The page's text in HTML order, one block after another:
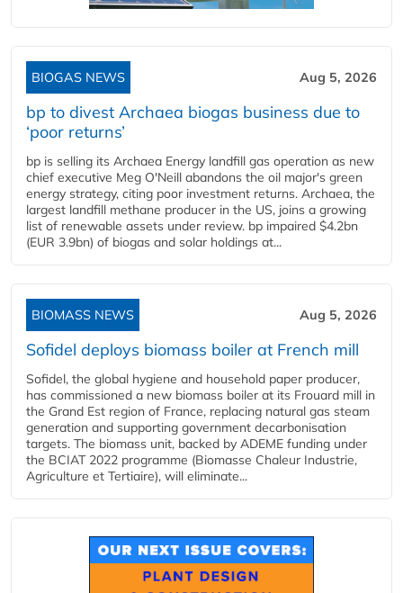
BIOGAS NEWS Aug 5, 2026
bp to divest Archaea biogas business due to
‘poor returns’
bp is selling its Archaea Energy landfill gas operation as new
chief executive Meg O'Neill abandons the oil major's green
energy strategy, citing poor investment returns. Archaea, the
largest landfill methane producer in the US, joins a growing
list of renewable assets under review. bp impaired $4.2bn
(EUR 3.9bn) of biogas and solar holdings at...
BIOMASS NEWS Aug 5, 2026
Sofidel deploys biomass boiler at French mill
Sofidel, the global hygiene and household paper producer,
has commissioned a new biomass boiler at its Frouard mill in
the Grand Est region of France, replacing natural gas steam
generation and supporting government decarbonisation
targets. The biomass unit, backed by ADEME funding under
the BCIAT 2022 programme (Biomasse Chaleur Industrie,
Agriculture et Tertiaire), will eliminate...